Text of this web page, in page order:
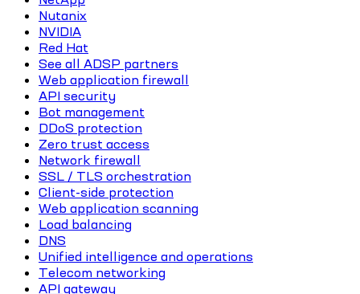
Nutanix
NVIDIA
Red Hat
See all ADSP partners
Web application firewall
API security
Bot management
DDoS protection
Zero trust access
Network firewall
SSL / TLS orchestration
Client-side protection
Web application scanning
Load balancing
DNS
Unified intelligence and operations
Telecom networking
API gateway